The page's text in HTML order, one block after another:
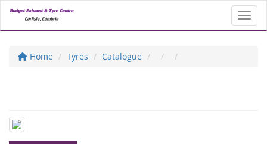
Home Tyres Catalogue